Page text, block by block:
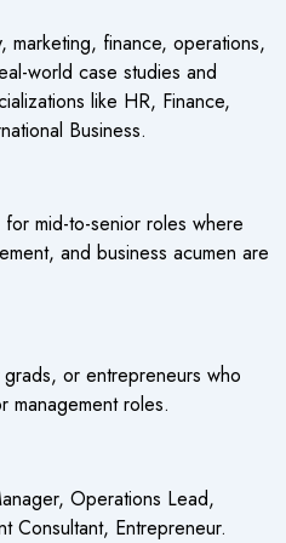
marketing, finance, operations,
world case studies and
like HR, Finance,
Business.
mid-to-senior roles where
and business acumen are
or entrepreneurs who
management roles.
Operations Lead,
Consultant, Entrepreneur.